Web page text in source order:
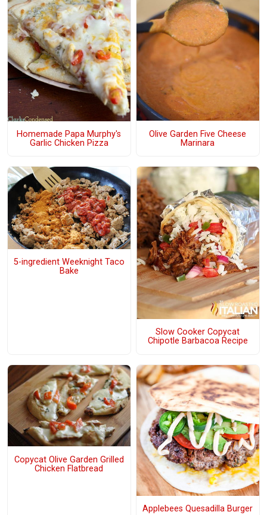
Homemade Papa Murphy's
Garlic Chicken Pizza
Olive Garden Five Cheese
Marinara
5-ingredient Weeknight Taco
Bake
Slow Cooker Copycat
Chipotle Barbacoa Recipe
Copycat Olive Garden Grilled
Chicken Flatbread
Applebees Quesadilla Burger